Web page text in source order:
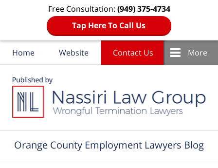
Free Consultation: (949) 375-4734
Tap Here To Call Us
Home Website Contact Us More
Orange County Employment Lawyers Blog